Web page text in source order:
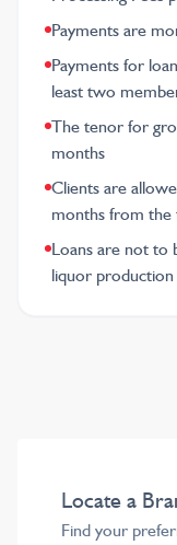
Payments are
Payments for
least two
The tenor for
months
Clients are
months from the
Loans are not to
liquor production
Locate a
Find your